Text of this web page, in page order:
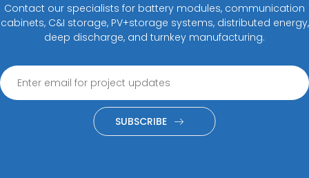
Contact our specialists for battery modules, communication
cabinets, C&I storage, PV+storage systems, distributed energy,
deep discharge, and turnkey manufacturing.
SUBSCRIBE